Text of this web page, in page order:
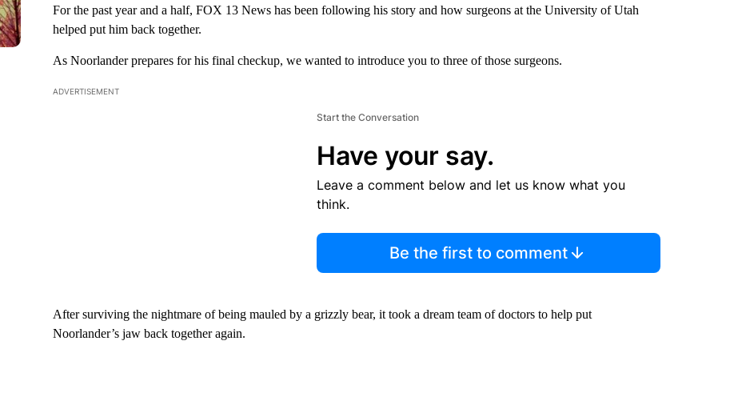
For the past year and a half, FOX 13 News has been following his story and how surgeons at the University of Utah
helped put him back together.
As Noorlander prepares for his final checkup, we wanted to introduce you to three of those surgeons.
ADVERTISEMENT
Start the Conversation
Have your say.
Leave a comment below and let us know what you
think.
Be the first to comment
After surviving the nightmare of being mauled by a grizzly bear, it took a dream team of doctors to help put
Noorlander’s jaw back together again.